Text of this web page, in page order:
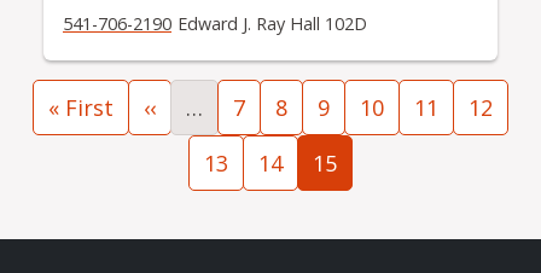
541-706-2190 Edward J. Ray Hall 102D
Pagination
First page
« First Previous page
‹‹ … Page
7 Page
8 Page
9 Page
10 Page
11 Page
12
Page
13 Page
14 Current page
15